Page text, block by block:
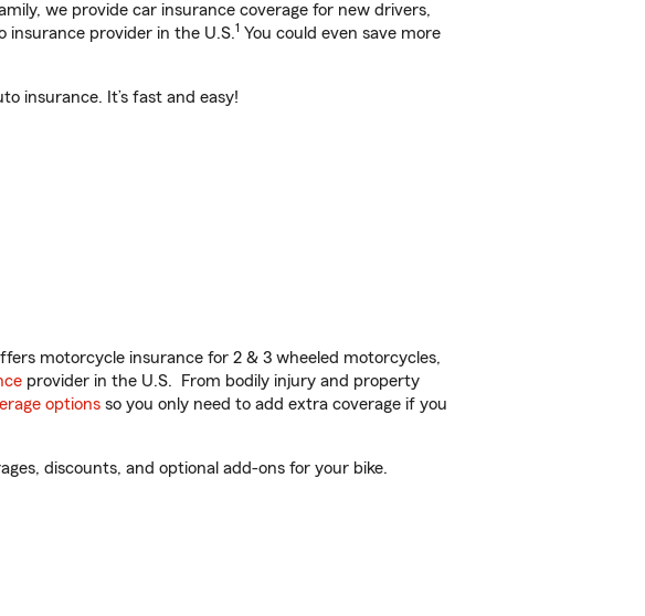
we provide car insurance coverage for new drivers,
insurance provider in the U.S.1 You could even save more
insurance. It’s fast and easy!
motorcycle insurance for 2 & 3 wheeled motorcycles,
provider in the U.S. From bodily injury and property
options so you only need to add extra coverage if you
discounts, and optional add-ons for your bike.